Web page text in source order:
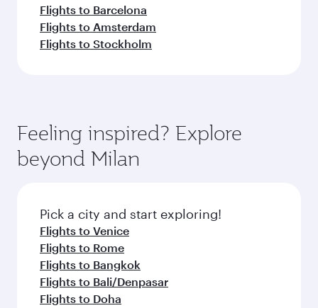
Flights to Barcelona
Flights to Amsterdam
Flights to Stockholm
Feeling inspired? Explore
beyond Milan
Pick a city and start exploring!
Flights to Venice
Flights to Rome
Flights to Bangkok
Flights to Bali/Denpasar
Flights to Doha